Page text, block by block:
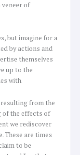
of
but imagine for a
by actions and
themselves
up to the
with.
from the
of the effects of
we rediscover
These are times
to be